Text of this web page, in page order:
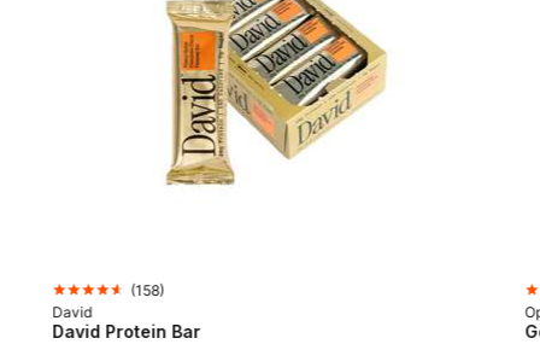
(158)
David
David Protein Bar